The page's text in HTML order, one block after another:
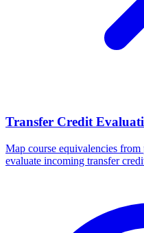
Transfer Credit
Map course equivalencies
evaluate incoming transfer